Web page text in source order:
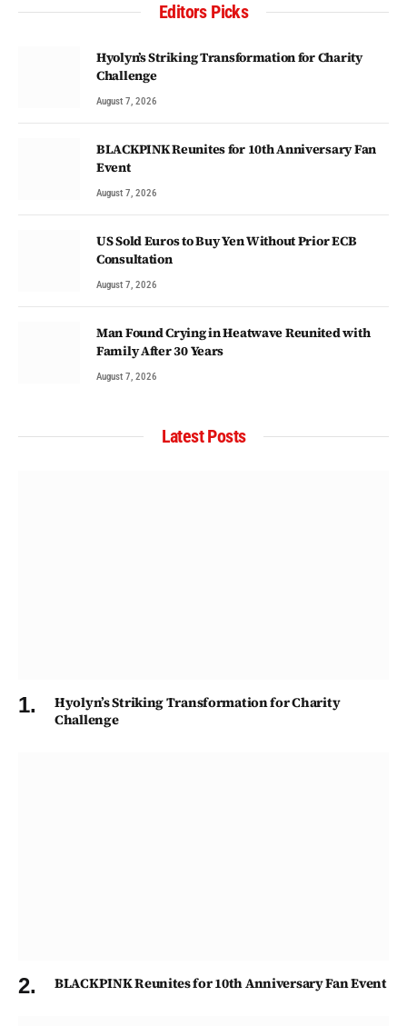
Editors Picks
Hyolyn’s Striking Transformation for Charity
Challenge
August 7, 2026
BLACKPINK Reunites for 10th Anniversary Fan
Event
August 7, 2026
US Sold Euros to Buy Yen Without Prior ECB
Consultation
August 7, 2026
Man Found Crying in Heatwave Reunited with
Family After 30 Years
August 7, 2026
Latest Posts
Hyolyn’s Striking Transformation for Charity
Challenge
BLACKPINK Reunites for 10th Anniversary Fan Event